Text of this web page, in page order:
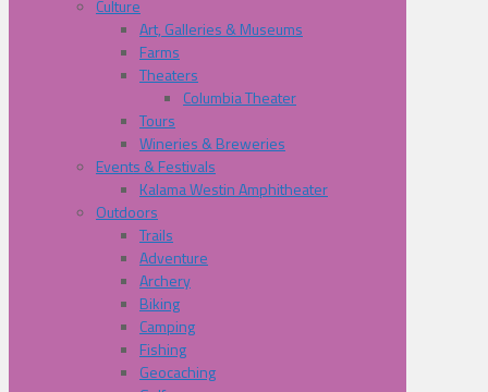
Culture
Art, Galleries & Museums
Farms
Theaters
Columbia Theater
Tours
Wineries & Breweries
Events & Festivals
Kalama Westin Amphitheater
Outdoors
Trails
Adventure
Archery
Biking
Camping
Fishing
Geocaching